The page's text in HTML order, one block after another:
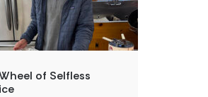
of Selfless